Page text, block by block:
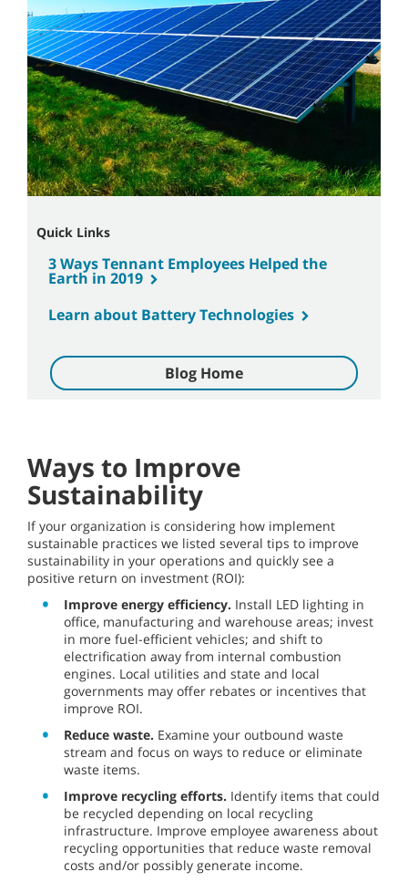
Quick Links
3 Ways Tennant Employees Helped the
Earth in 2019
Learn about Battery Technologies
Blog Home
Ways to Improve
Sustainability
If your organization is considering how implement
sustainable practices we listed several tips to improve
sustainability in your operations and quickly see a
positive return on investment (ROI):
Improve energy efficiency. Install LED lighting in
office, manufacturing and warehouse areas; invest
in more fuel-efficient vehicles; and shift to
electrification away from internal combustion
engines. Local utilities and state and local
governments may offer rebates or incentives that
improve ROI.
Reduce waste. Examine your outbound waste
stream and focus on ways to reduce or eliminate
waste items.
Improve recycling efforts. Identify items that could
be recycled depending on local recycling
infrastructure. Improve employee awareness about
recycling opportunities that reduce waste removal
costs and/or possibly generate income.